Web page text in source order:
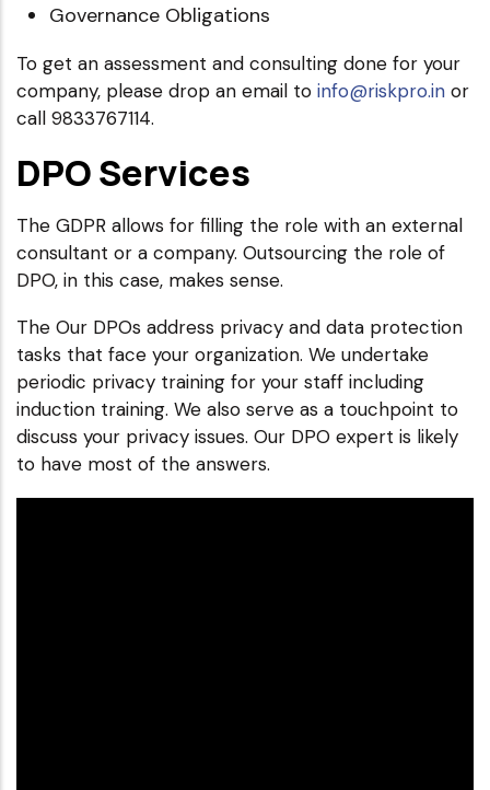
Governance Obligations
To get an assessment and consulting done for your
company, please drop an email to info@riskpro.in or
call 9833767114.
DPO Services
The GDPR allows for filling the role with an external
consultant or a company. Outsourcing the role of
DPO, in this case, makes sense.
The Our DPOs address privacy and data protection
tasks that face your organization. We undertake
periodic privacy training for your staff including
induction training. We also serve as a touchpoint to
discuss your privacy issues. Our DPO expert is likely
to have most of the answers.